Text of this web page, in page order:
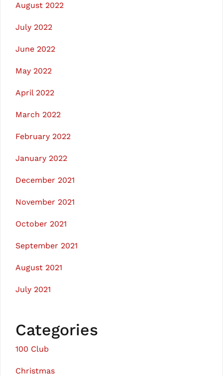
August 2022
July 2022
June 2022
May 2022
April 2022
March 2022
February 2022
January 2022
December 2021
November 2021
October 2021
September 2021
August 2021
July 2021
Categories
100 Club
Christmas